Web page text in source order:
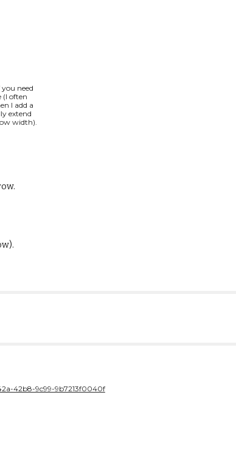
need
(I often
I add a
extend
width).
42b8-9c99-9b7213f0040f